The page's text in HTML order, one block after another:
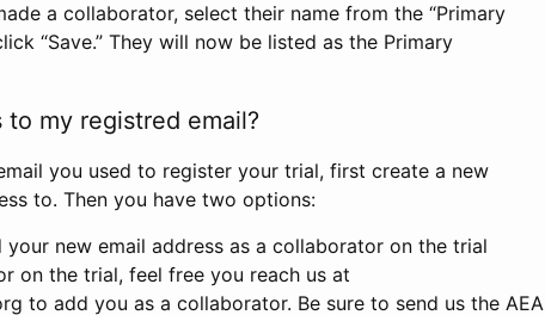
a collaborator, select their name from the “Primary
“Save.” They will now be listed as the Primary
my registred email?
you used to register your trial, first create a new
to. Then you have two options:
new email address as a collaborator on the trial
on the trial, feel free you reach us at
to add you as a collaborator. Be sure to send us the AEA